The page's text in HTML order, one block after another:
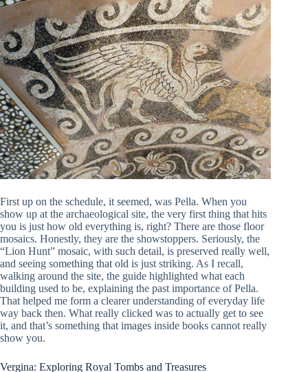
First up on the schedule, it seemed, was Pella. When you
show up at the archaeological site, the very first thing that hits
you is just how old everything is, right? There are those floor
mosaics. Honestly, they are the showstoppers. Seriously, the
“Lion Hunt” mosaic, with such detail, is preserved really well,
and seeing something that old is just striking. As I recall,
walking around the site, the guide highlighted what each
building used to be, explaining the past importance of Pella.
That helped me form a clearer understanding of everyday life
way back then. What really clicked was to actually get to see
it, and that’s something that images inside books cannot really
show you.
Vergina: Exploring Royal Tombs and Treasures